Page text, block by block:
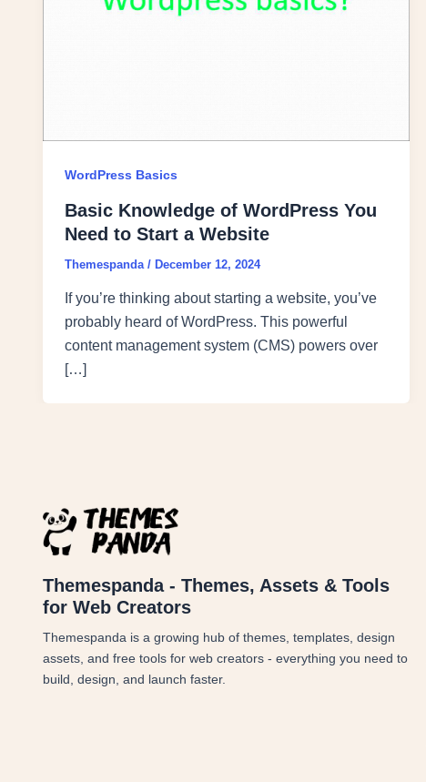
WordPress Basics
Basic Knowledge of WordPress You
Need to Start a Website
Themespanda / December 12, 2024
If you’re thinking about starting a website, you’ve
probably heard of WordPress. This powerful
content management system (CMS) powers over
[…]
Themespanda - Themes, Assets & Tools
for Web Creators
Themespanda is a growing hub of themes, templates, design
assets, and free tools for web creators - everything you need to
build, design, and launch faster.